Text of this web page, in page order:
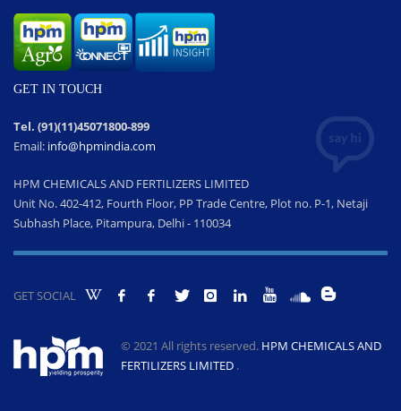
GET IN TOUCH
Tel. (91)(11)45071800-899
Email: info@hpmindia.com
HPM CHEMICALS AND FERTILIZERS LIMITED
Unit No. 402-412, Fourth Floor, PP Trade Centre, Plot no. P-1, Netaji
Subhash Place, Pitampura, Delhi - 110034
GET SOCIAL
© 2021 All rights reserved. HPM CHEMICALS AND
FERTILIZERS LIMITED .